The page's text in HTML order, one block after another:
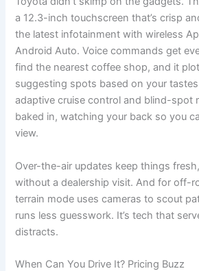
a 12.3-inch touchscreen that’s crisp
the latest infotainment with wireless
Android Auto. Voice commands get
find the nearest coffee shop, and it
suggesting spots based on your
adaptive cruise control and blind-spot
baked in, watching your back so you
view.
Over-the-air updates keep things
without a dealership visit. And for off-
terrain mode uses cameras to scout
runs less guesswork. It’s tech that
distracts.
When Can You Drive It? Pricing Buzz